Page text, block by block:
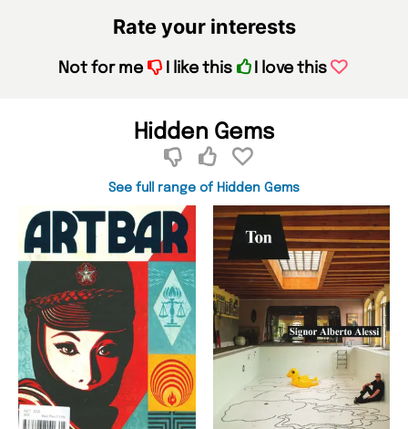
Rate your interests
Not for me I like this I love this
Hidden Gems
See full range of Hidden Gems